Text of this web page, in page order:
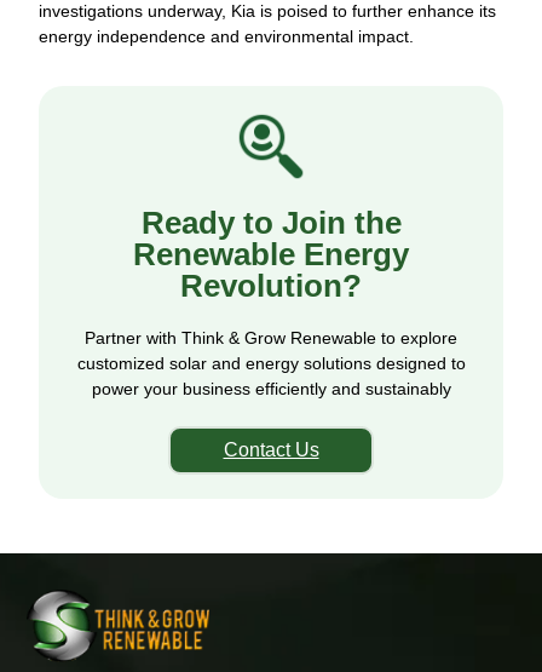
investigations underway, Kia is poised to further enhance its
energy independence and environmental impact.
Ready to Join the
Renewable Energy
Revolution?
Partner with Think & Grow Renewable to explore
customized solar and energy solutions designed to
power your business efficiently and sustainably
Contact Us